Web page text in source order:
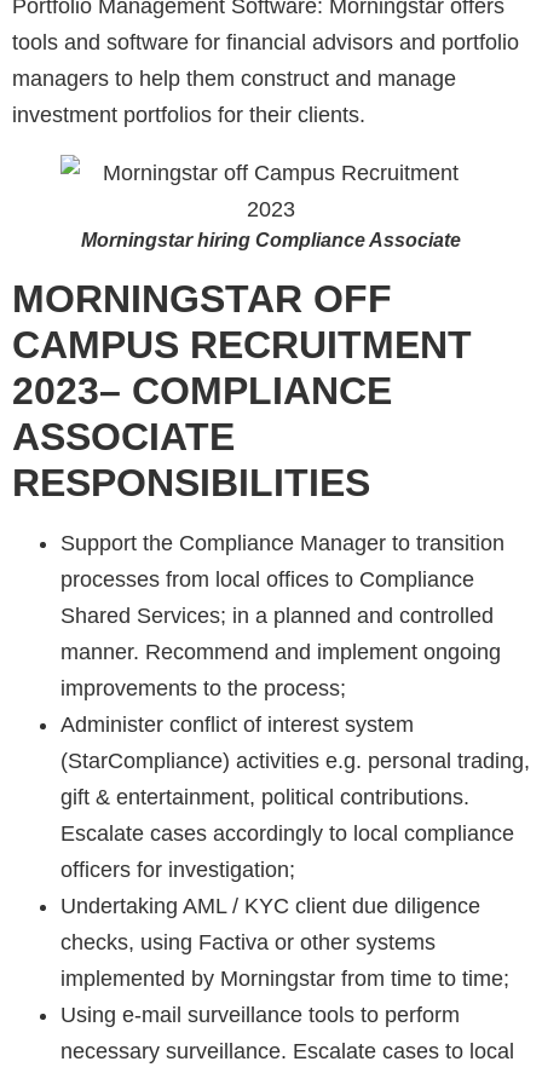
Portfolio Management Software: Morningstar offers
tools and software for financial advisors and portfolio
managers to help them construct and manage
investment portfolios for their clients.
Morningstar hiring Compliance Associate
MORNINGSTAR OFF
CAMPUS RECRUITMENT
2023– COMPLIANCE
ASSOCIATE
RESPONSIBILITIES
Support the Compliance Manager to transition
processes from local offices to Compliance
Shared Services; in a planned and controlled
manner. Recommend and implement ongoing
improvements to the process;
Administer conflict of interest system
(StarCompliance) activities e.g. personal trading,
gift & entertainment, political contributions.
Escalate cases accordingly to local compliance
officers for investigation;
Undertaking AML / KYC client due diligence
checks, using Factiva or other systems
implemented by Morningstar from time to time;
Using e-mail surveillance tools to perform
necessary surveillance. Escalate cases to local